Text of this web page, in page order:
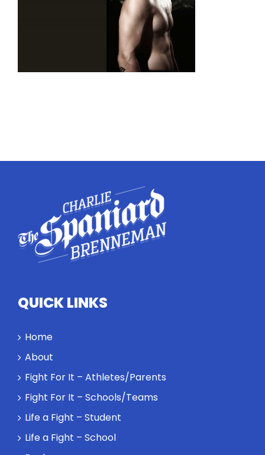
QUICK LINKS
Home
About
Fight For It – Athletes/Parents
Fight For It – Schools/Teams
Life a Fight – Student
Life a Fight – School